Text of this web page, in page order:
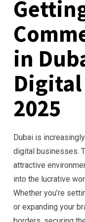
in
Digital
2025
Dubai is
digital businesses.
attractive
into the lucrative
Whether you’re
or expanding your